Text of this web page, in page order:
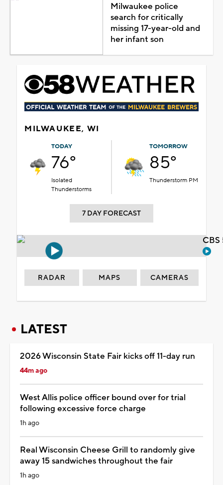
Milwaukee police
search for critically
missing 17-year-old and
her infant son
MILWAUKEE, WI
TODAY
76°
Isolated
Thunderstorms
TOMORROW
85°
Thunderstorm PM
7 DAY FORECAST
RADAR MAPS CAMERAS
LATEST
2026 Wisconsin State Fair kicks off 11-day run
44m ago
West Allis police officer bound over for trial
following excessive force charge
1h ago
Real Wisconsin Cheese Grill to randomly give
away 15 sandwiches throughout the fair
1h ago